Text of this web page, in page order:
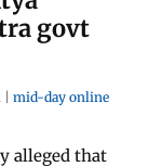
govt
| mid-day online
alleged that